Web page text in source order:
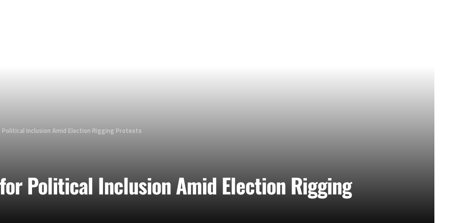
Inclusion Amid Election Rigging Protests
Political Inclusion Amid Election Rigging